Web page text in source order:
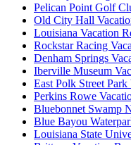
Pelican Point Golf
Old City Hall
Louisiana Vacation
Rockstar Racing
Denham Springs
Iberville Museum
East Polk Street
Perkins Rowe
Bluebonnet Swamp
Blue Bayou
Louisiana State